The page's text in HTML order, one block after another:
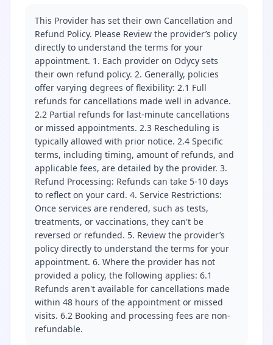
This Provider has set their own Cancellation and
Refund Policy. Please Review the provider’s policy
directly to understand the terms for your
appointment. 1. Each provider on Odycy sets
their own refund policy. 2. Generally, policies
offer varying degrees of flexibility: 2.1 Full
refunds for cancellations made well in advance.
2.2 Partial refunds for last-minute cancellations
or missed appointments. 2.3 Rescheduling is
typically allowed with prior notice. 2.4 Specific
terms, including timing, amount of refunds, and
applicable fees, are detailed by the provider. 3.
Refund Processing: Refunds can take 5-10 days
to reflect on your card. 4. Service Restrictions:
Once services are rendered, such as tests,
treatments, or vaccinations, they can't be
reversed or refunded. 5. Review the provider’s
policy directly to understand the terms for your
appointment. 6. Where the provider has not
provided a policy, the following applies: 6.1
Refunds aren't available for cancellations made
within 48 hours of the appointment or missed
visits. 6.2 Booking and processing fees are non-
refundable.